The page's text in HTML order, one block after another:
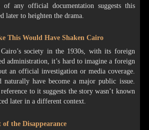
any official documentation suggests this
later to heighten the drama.
This Would Have Shaken Cairo
society in the 1930s, with its foreign
administration, it’s hard to imagine a foreign
an official investigation or media coverage.
naturally have become a major public issue.
to it suggests the story wasn’t known
later in a different context.
the Disappearance